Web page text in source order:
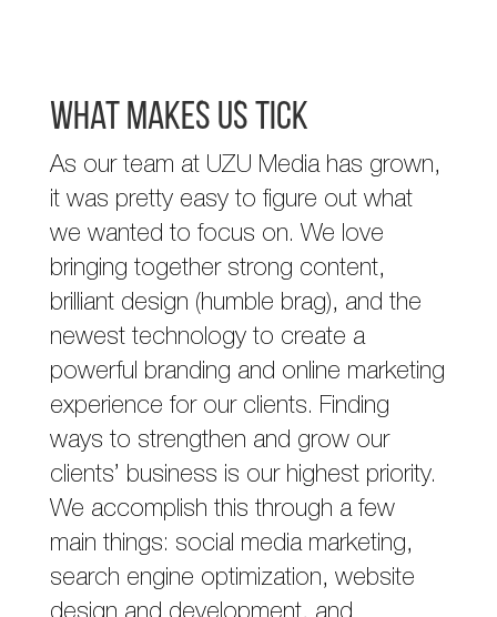
What Makes Us Tick
As our team at UZU Media has grown,
it was pretty easy to figure out what
we wanted to focus on. We love
bringing together strong content,
brilliant design (humble brag), and the
newest technology to create a
powerful branding and online marketing
experience for our clients. Finding
ways to strengthen and grow our
clients’ business is our highest priority.
We accomplish this through a few
main things: social media marketing,
search engine optimization, website